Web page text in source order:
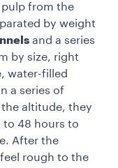
pulp from the
by weight
and a series
by size, right
water-filled
a series of
altitude, they
to 48 hours to
After the
rough to the